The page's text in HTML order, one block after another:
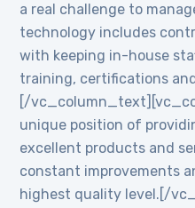
a real challenge to
technology includes
with keeping in-house
training, certifications
[/
unique position of
excellent products and
constant improvements
highest quality level.[/